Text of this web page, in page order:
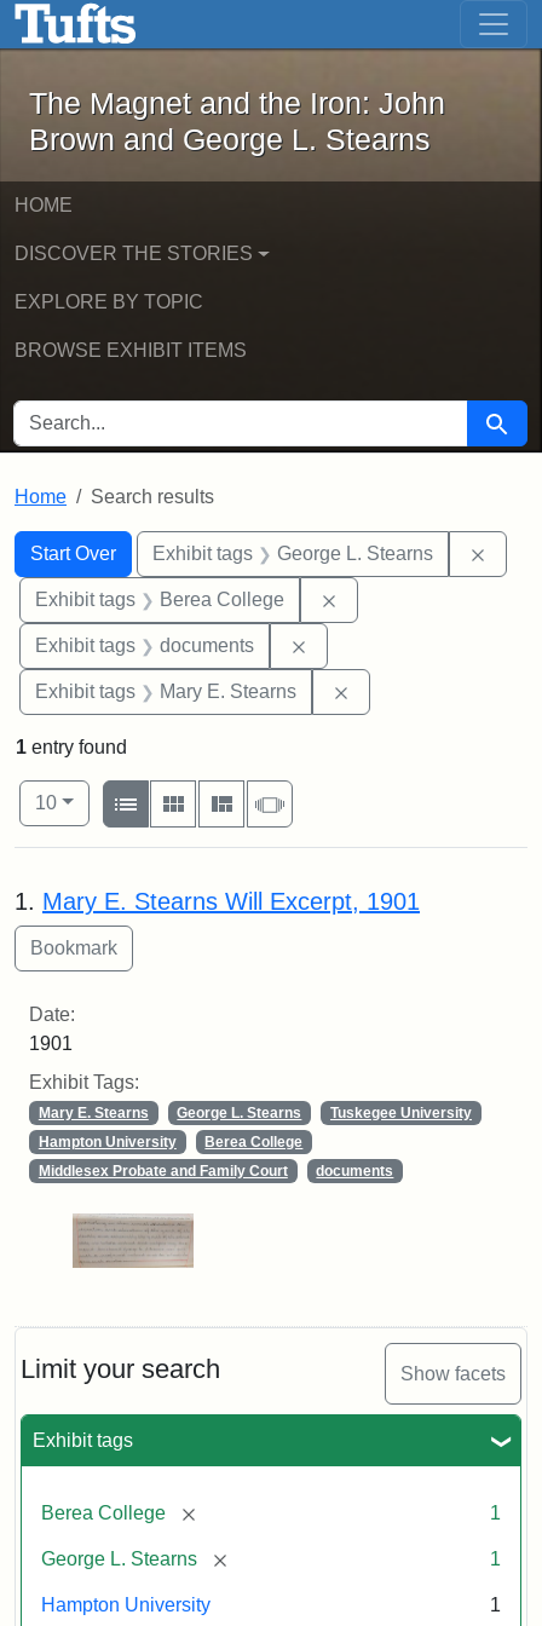
Skip to main content Skip to first result
The Magnet and the Iron: John
The Magnet and the Iron: John
Brown and George L. Stearns
HOME
DISCOVER THE STORIES
EXPLORE BY TOPIC
BROWSE EXHIBIT ITEMS
SEARCH FOR Search
Home Search results
Search
Search Constraints
Start Over
You searched for:Exhibit tags George L. Stearns
Exhibit tags Berea College
Exhibit tags documents
Exhibit tags Mary E. Stearns
Limit your search Show facets
Exhibit tags
Berea College [remove] 1
George L. Stearns [remove] 1
Hampton University 1
1 entry found
Number of results to display per page
10per page
View results as:
List
Gallery MasonrySlideshow
Search Results
1. Mary E. Stearns Will Excerpt, 1901
Date:
1901
Exhibit Tags:
Mary E. Stearns George L. Stearns
Tuskegee University
Hampton University
Berea College
Middlesex Probate and Family Court
documents